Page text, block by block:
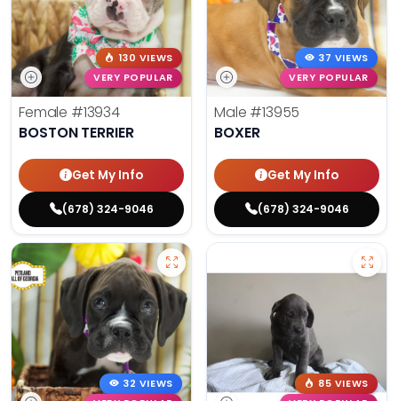
130 VIEWS
VERY POPULAR
Female #13934
BOSTON TERRIER
Get My Info
(678) 324-9046
37 VIEWS
VERY POPULAR
Male #13955
BOXER
Get My Info
(678) 324-9046
32 VIEWS
85 VIEWS